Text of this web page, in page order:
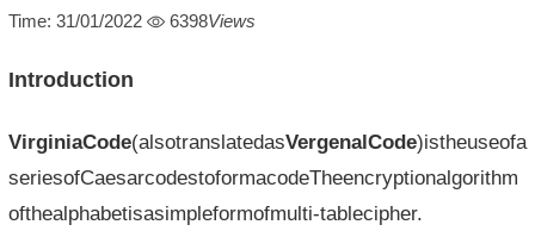
Time: 31/01/2022 6398Views
Introduction
VirginiaCode(alsotranslatedasVergenalCode)istheuseofa
seriesofCaesarcodestoformacodeTheencryptionalgorithm
ofthealphabetisasimpleformofmulti-tablecipher.